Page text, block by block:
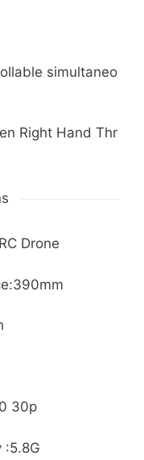
simultaneo
Right Hand Thr
Drone
30p
:5.8G